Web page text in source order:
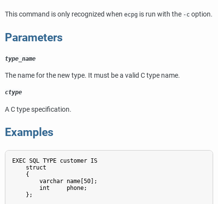
This command is only recognized when ecpg is run with the -c option.
Parameters
type_name
The name for the new type. It must be a valid C type name.
ctype
A C type specification.
Examples
EXEC SQL TYPE customer IS
    struct
    {
        varchar name[50];
        int     phone;
    };